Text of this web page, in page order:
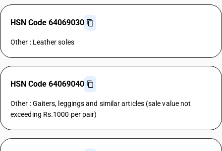
HSN Code 64069030
Other : Leather soles
HSN Code 64069040
Other : Gaiters, leggings and similar articles (sale value not
exceeding Rs.1000 per pair)